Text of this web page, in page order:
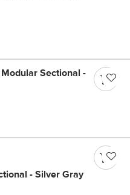
Sectional -
- Silver Gray